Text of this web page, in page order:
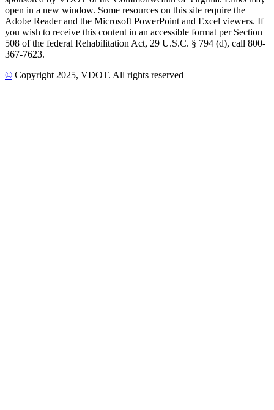
open in a new window. Some resources on this site require the
Adobe Reader and the Microsoft PowerPoint and Excel viewers. If
you wish to receive this content in an accessible format per Section
508 of the federal Rehabilitation Act, 29 U.S.C. § 794 (d), call 800-
367-7623.
© Copyright 2025, VDOT. All rights reserved